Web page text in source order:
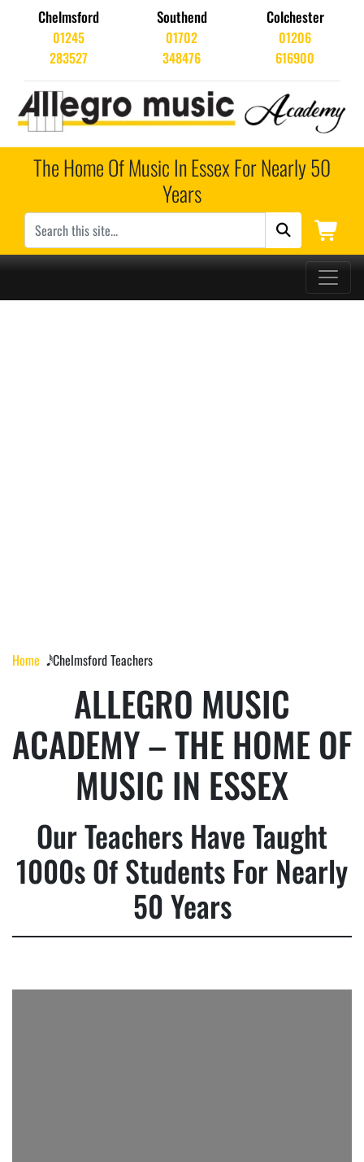
Chelmsford
01245
283527
Southend
01702
348476
Colchester
01206
616900
The Home Of Music In Essex For Nearly 50
Years
Main Navigation
Home 𝅘𝅥𝅰 Chelmsford Teachers
ALLEGRO MUSIC
ACADEMY – THE HOME OF
MUSIC IN ESSEX
Our Teachers Have Taught
1000s Of Students For Nearly
50 Years